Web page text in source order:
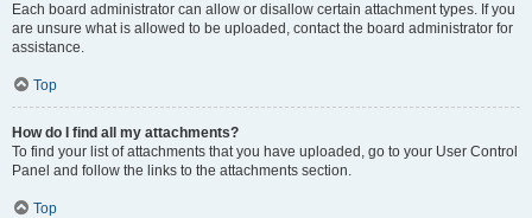
Each board administrator can allow or disallow certain attachment types. If you
are unsure what is allowed to be uploaded, contact the board administrator for
assistance.
Top
How do I find all my attachments?
To find your list of attachments that you have uploaded, go to your User Control
Panel and follow the links to the attachments section.
Top